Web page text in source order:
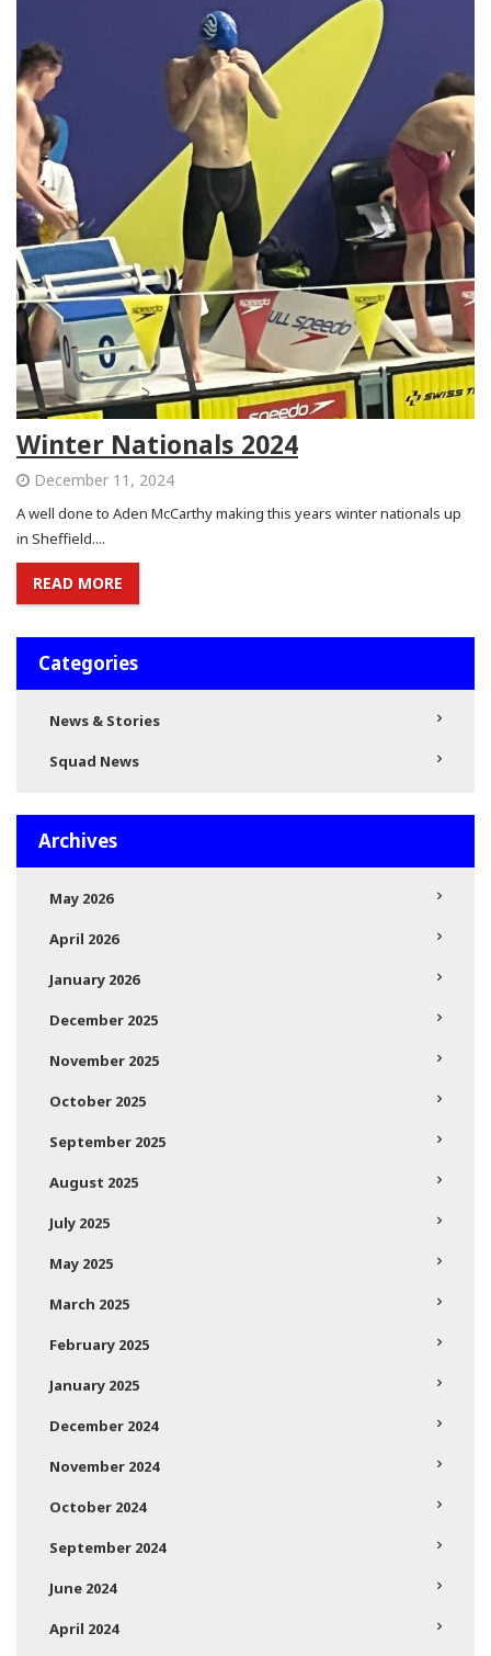
Winter Nationals 2024
December 11, 2024
A well done to Aden McCarthy making this years winter nationals up
in Sheffield....
READ MORE
Categories
News & Stories
Squad News
Archives
May 2026
April 2026
January 2026
December 2025
November 2025
October 2025
September 2025
August 2025
July 2025
May 2025
March 2025
February 2025
January 2025
December 2024
November 2024
October 2024
September 2024
June 2024
April 2024